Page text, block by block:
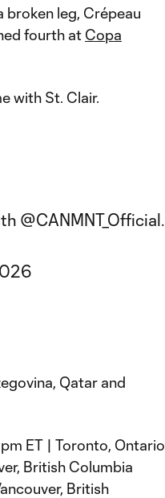
leg, Crépeau
fourth at Copa
with St. Clair.
@CANMNT_Official.
Qatar and
ET | Toronto, Ontario
British Columbia
British